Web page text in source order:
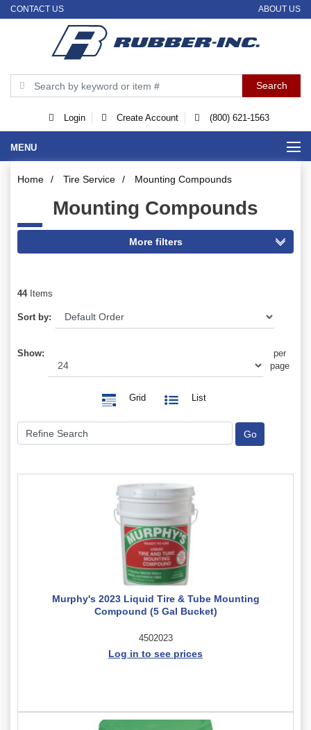
CONTACT US ABOUT US
Login Create Account (800) 621-1563
MENU
Home / Tire Service / Mounting Compounds
Mounting Compounds
44Items
Sort by:
Show:
per
page
Grid List
Murphy's 2023 Liquid Tire & Tube Mounting
Compound (5 Gal Bucket)
4502023
Log in to see prices